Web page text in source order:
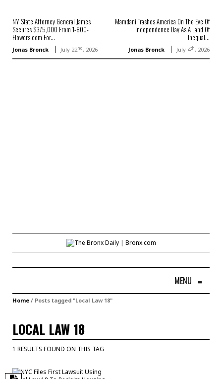
NY State Attorney General James
Secures $375,000 From 1-800-
Flowers.com For...
Jonas Bronck July 22nd, 2026
Mamdani Trashes America On The Eve Of
Independence Day As A Land Of
Inequal...
Jonas Bronck July 4th, 2026
MENU ≡
Home / Posts tagged "Local Law 18"
LOCAL LAW 18
1 RESULTS FOUND ON THIS TAG